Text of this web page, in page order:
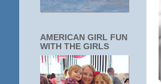
AMERICAN GIRL FUN
WITH THE GIRLS